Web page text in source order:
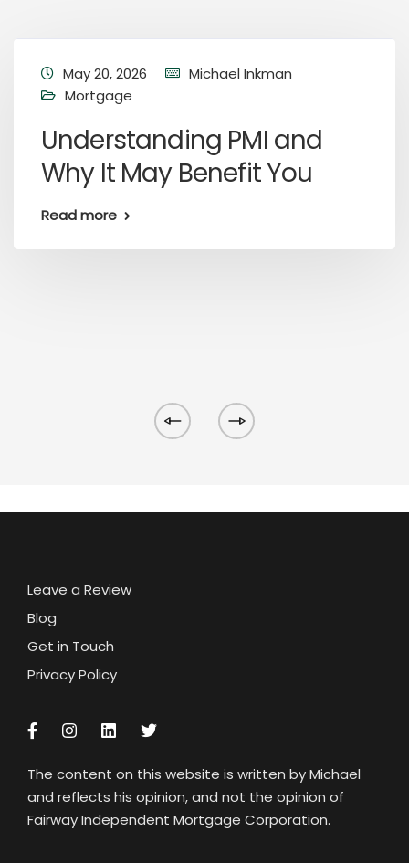
May 20, 2026
Michael Inkman
Mortgage
Understanding PMI and
Why It May Benefit You
Read more
Leave a Review
Blog
Get in Touch
Privacy Policy
The content on this website is written by Michael
and reflects his opinion, and not the opinion of
Fairway Independent Mortgage Corporation.